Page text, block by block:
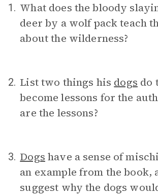
1. What does the bloody
deer by a wolf pack teach
about the wilderness?
2. List two things his dogs do
become lessons for the
are the lessons?
3. Dogs have a sense of
an example from the book,
suggest why the dogs